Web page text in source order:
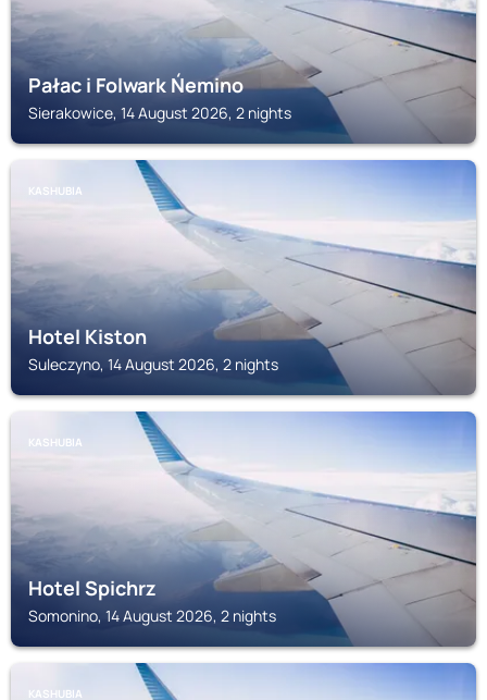
Pałac i Folwark Ńemino
Sierakowice, 14 August 2026, 2 nights
KASHUBIA
Hotel Kiston
Suleczyno, 14 August 2026, 2 nights
KASHUBIA
Hotel Spichrz
Somonino, 14 August 2026, 2 nights
KASHUBIA